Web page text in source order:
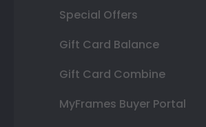
Special Offers
Gift Card Balance
Gift Card Combine
MyFrames Buyer Portal